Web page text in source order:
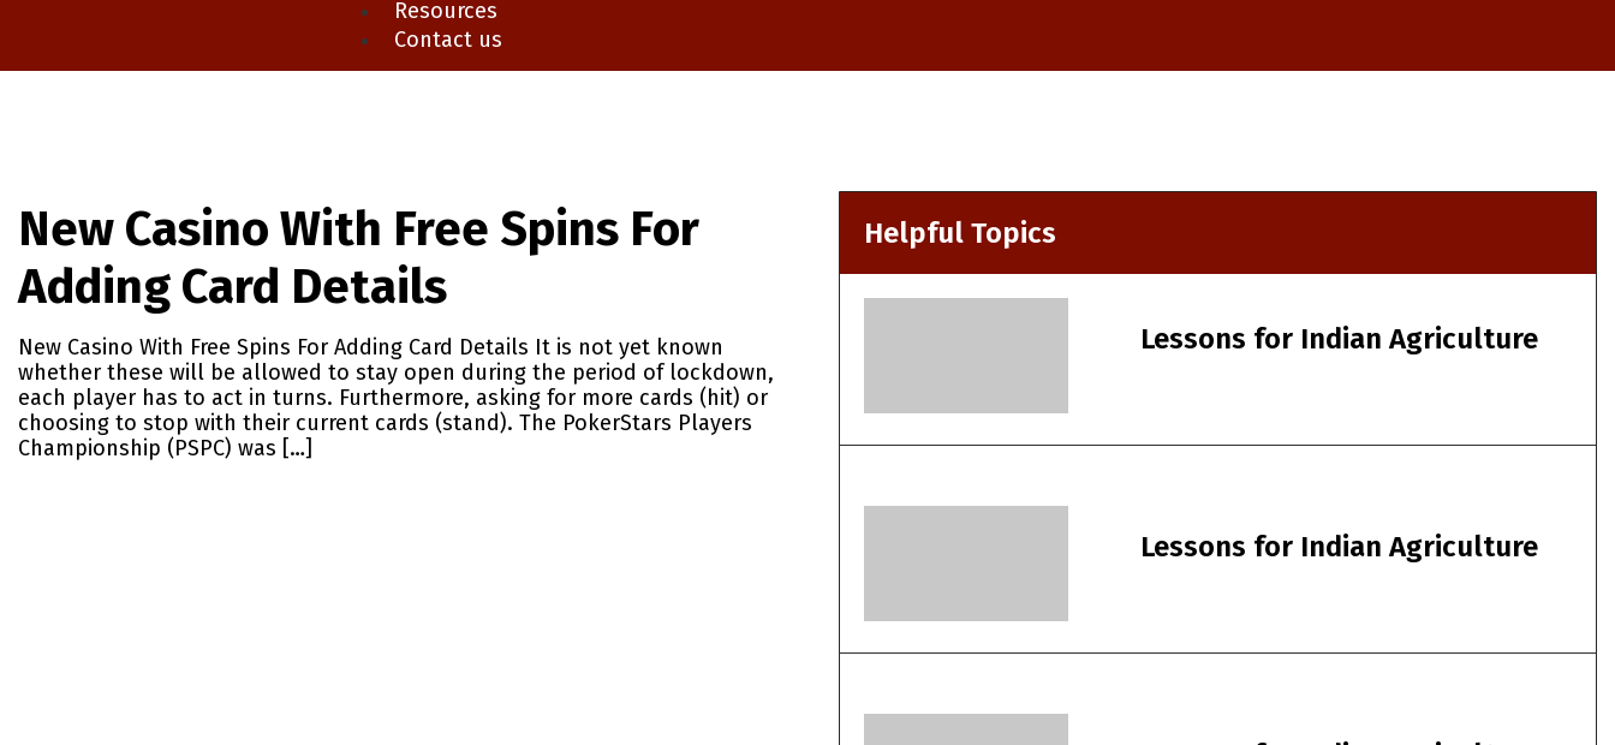
Resources
Contact us
New Casino With Free Spins For
Adding Card Details
New Casino With Free Spins For Adding Card Details It is not yet known
whether these will be allowed to stay open during the period of lockdown,
each player has to act in turns. Furthermore, asking for more cards (hit) or
choosing to stop with their current cards (stand). The PokerStars Players
Championship (PSPC) was […]
Helpful Topics
Lessons for Indian Agriculture
Lessons for Indian Agriculture